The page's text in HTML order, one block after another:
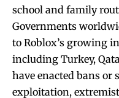
school and family
Governments
to Roblox’s growing
including Turkey,
have enacted bans or
exploitation,